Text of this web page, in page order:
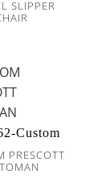
SLIPPER
Custom
PRESCOTT